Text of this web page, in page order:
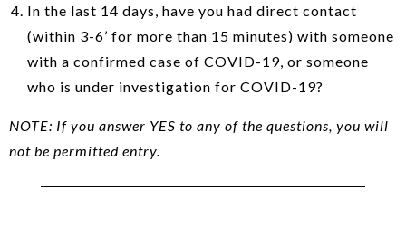
In the last 14 days, have you had direct contact
(within 3-6’ for more than 15 minutes) with someone
with a confirmed case of COVID-19, or someone
who is under investigation for COVID-19?
NOTE: If you answer YES to any of the questions, you will
not be permitted entry.